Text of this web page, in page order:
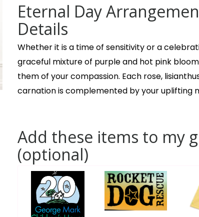
Eternal Day
Details
Whether it is a time of sensitivity or a
graceful mixture of purple and hot pink
them of your compassion. Each rose,
carnation is complemented by your uplifting
Add these items to my
(optional)